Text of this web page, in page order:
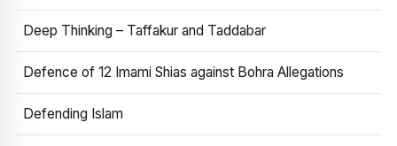
Deep Thinking – Taffakur and Taddabar
Defence of 12 Imami Shias against Bohra Allegations
Defending Islam